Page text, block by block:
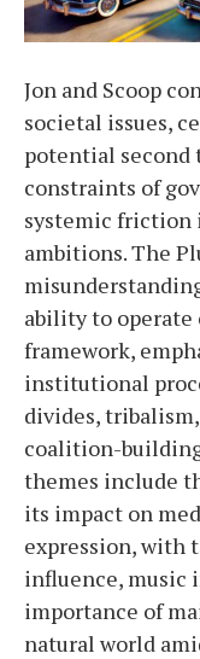
Jon and Scoop
societal issues,
potential second
constraints of
systemic
ambitions. The
ability to
framework,
institutional
divides,
coalition-
themes include
its impact on
expression, with
influence, music
importance of
natural world